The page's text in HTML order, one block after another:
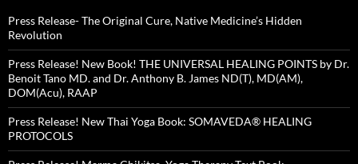
Press Release- The Original Cure, Native Medicine’s Hidden
Revolution
Press Release! New Book! THE UNIVERSAL HEALING POINTS by Dr.
Benoit Tano MD. and Dr. Anthony B. James ND(T), MD(AM),
DOM(Acu), RAAP
Press Release! New Thai Yoga Book: SOMAVEDA® HEALING
PROTOCOLS